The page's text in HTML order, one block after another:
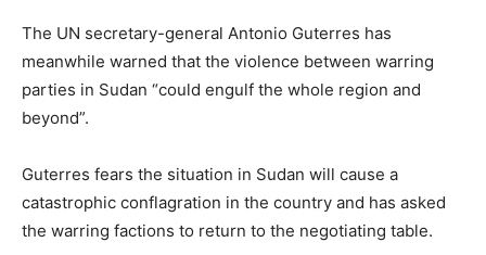
The UN secretary-general Antonio Guterres has
meanwhile warned that the violence between warring
parties in Sudan “could engulf the whole region and
beyond”.
Guterres fears the situation in Sudan will cause a
catastrophic conflagration in the country and has asked
the warring factions to return to the negotiating table.